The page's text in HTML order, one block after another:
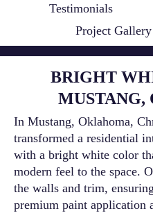
Testimonials
Project Gallery
BRIGHT
In Mustang, Oklahoma,
transformed a residential
with a bright white color
modern feel to the space.
the walls and trim,
premium paint application